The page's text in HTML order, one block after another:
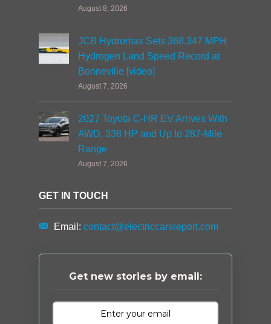
August 8, 2026
JCB Hydromax Sets 368.347 MPH
Hydrogen Land Speed Record at
Bonneville [video]
August 7, 2026
2027 Toyota C-HR EV Arrives With
AWD, 338 HP and Up to 287-Mile
Range
August 7, 2026
GET IN TOUCH
Email: contact@electriccarsreport.com
Get new stories by email: